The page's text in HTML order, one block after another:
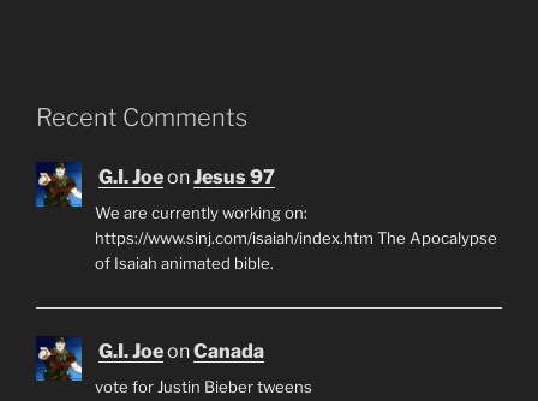
Recent Comments
G.I. JoeonJesus 97
We are currently working on:
https://www.sinj.com/isaiah/index.htm The Apocalypse
of Isaiah animated bible.
G.I. JoeonCanada
vote for Justin Bieber tweens